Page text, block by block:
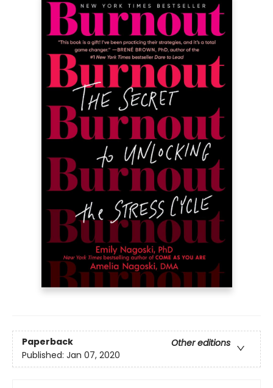
Paperback
Other editions
Published: Jan 07, 2020